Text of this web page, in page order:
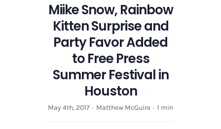
Miike Snow, Rainbow
Kitten Surprise and
Party Favor Added
to Free Press
Summer Festival in
Houston
May 4th, 2017 · Matthew McGuire · 1 min